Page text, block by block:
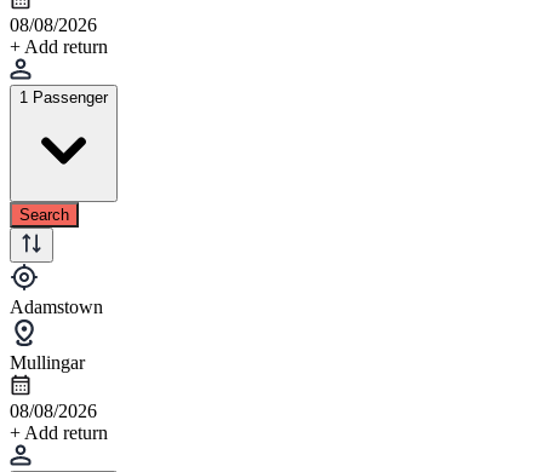
08/08/2026
+ Add return
1 Passenger
Search
Adamstown
Mullingar
08/08/2026
+ Add return